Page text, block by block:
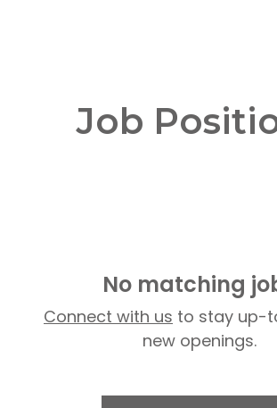
Job
No matching
Connect with us to stay up-
new openings.